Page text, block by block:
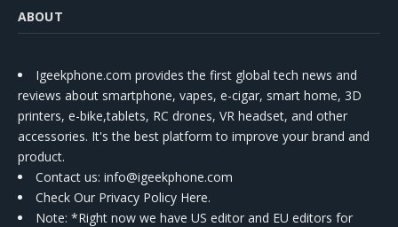
ABOUT
Igeekphone.com provides the first global tech news and
reviews about smartphone, vapes, e-cigar, smart home, 3D
printers, e-bike,tablets, RC drones, VR headset, and other
accessories. It's the best platform to improve your brand and
product.
Contact us: info@igeekphone.com
Check Our Privacy Policy Here.
Note: *Right now we have US editor and EU editors for